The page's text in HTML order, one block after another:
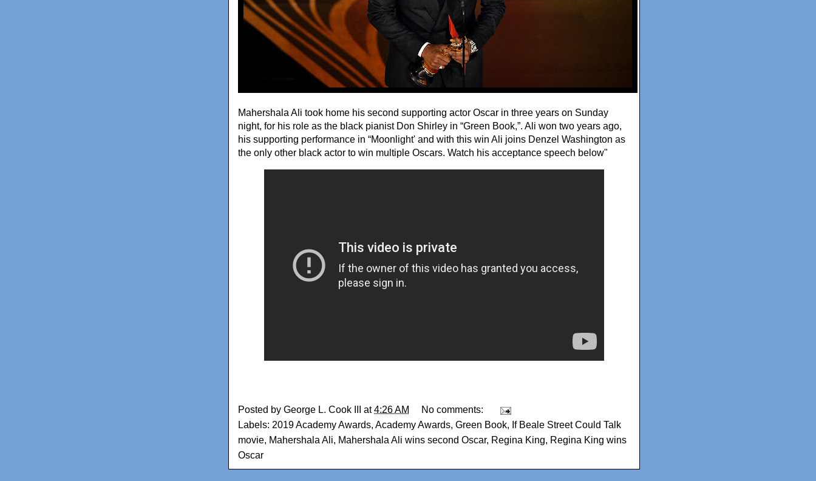
Mahershala Ali took home his second supporting actor Oscar in three years on Sunday
night, for his role as the black pianist Don Shirley in “Green Book,”. Ali won two years ago,
his supporting performance in “Moonlight' and with this win Ali joins Denzel Washington as
the only other black actor to win multiple Oscars. Watch his acceptance speech below"
Posted by George L. Cook III at4:26 AM
No comments:
Labels: 2019 Academy Awards, Academy Awards, Green Book, If Beale Street Could Talk
movie, Mahershala Ali, Mahershala Ali wins second Oscar, Regina King, Regina King wins
Oscar